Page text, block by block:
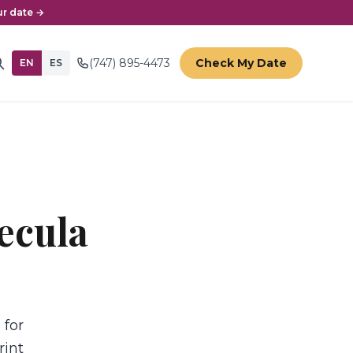
date →
EN ES (747) 895-4473 Check My Date
for